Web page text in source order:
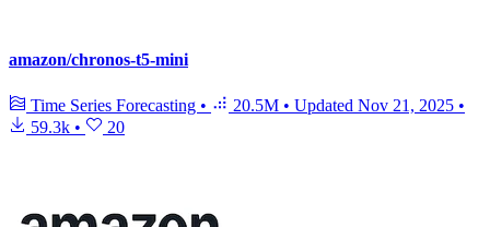
amazon/chronos-t5-mini
Time Series Forecasting • 20.5M • Updated Nov 21, 2025 •
59.3k • 20